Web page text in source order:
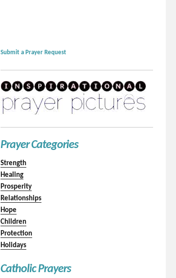
Submit a Prayer Request
Prayer Categories
Strength
Healing
Prosperity
Relationships
Hope
Children
Protection
Holidays
Catholic Prayers